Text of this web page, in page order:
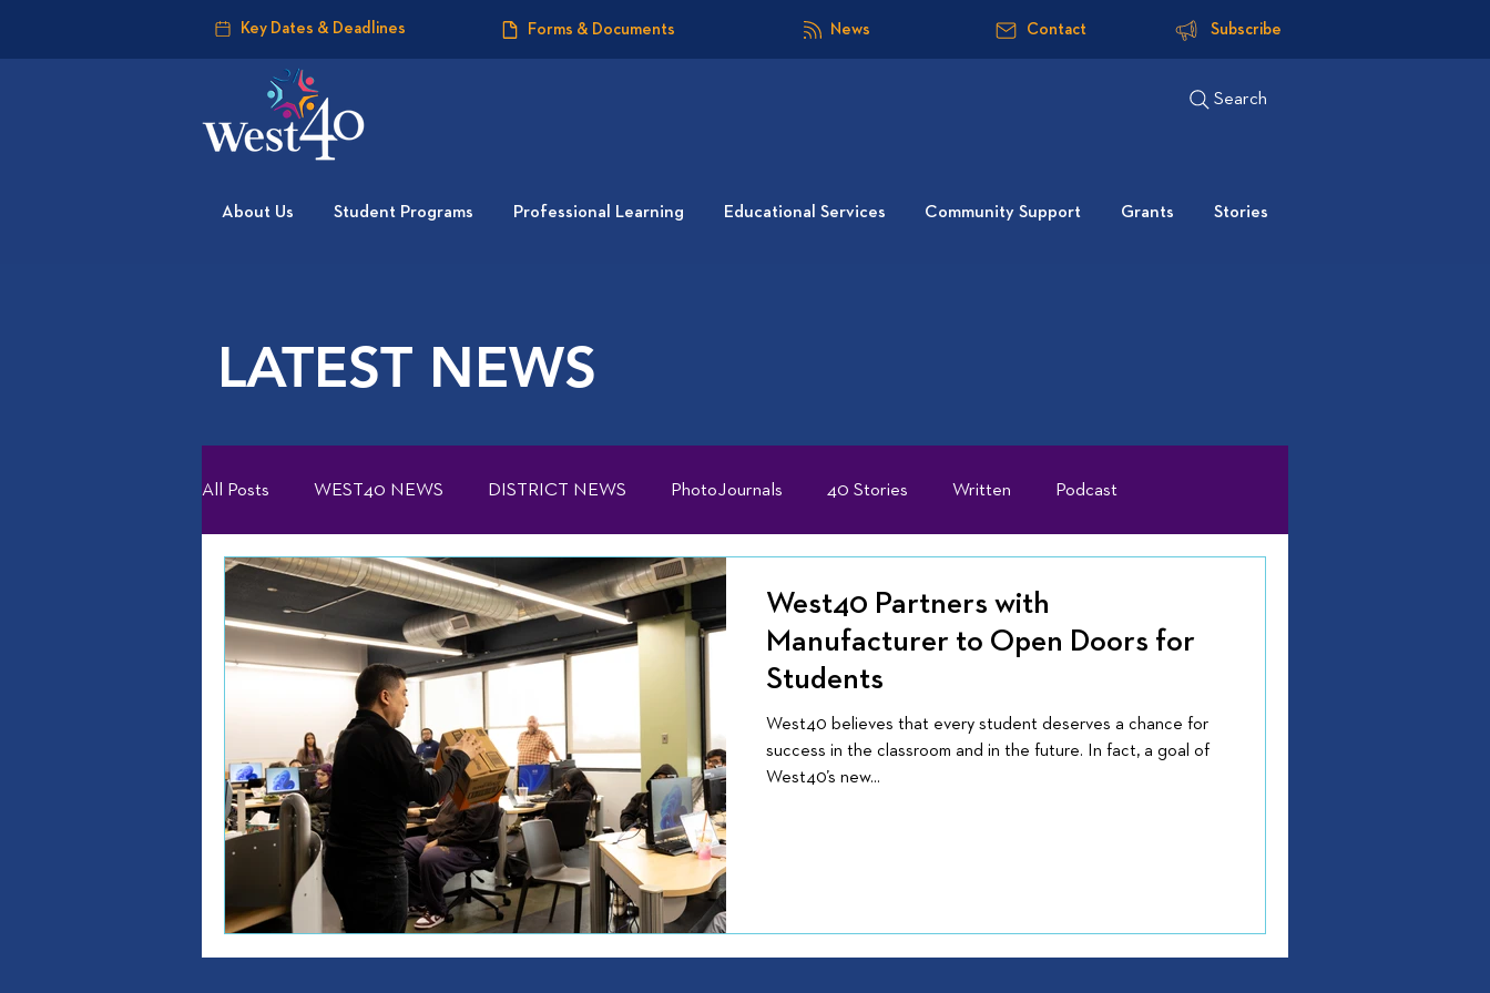
Key Dates & Deadlines Forms & Documents News Contact Subscribe
Search
About Us Student Programs Professional Learning Educational Services Community Support Grants Stories
LATEST NEWS
All Posts WEST40 NEWS DISTRICT NEWS PhotoJournals 40 Stories Written Podcast
West40 Partners with
Manufacturer to Open Doors for
Students
West40 believes that every student deserves a chance for
success in the classroom and in the future. In fact, a goal of
West40’s new...